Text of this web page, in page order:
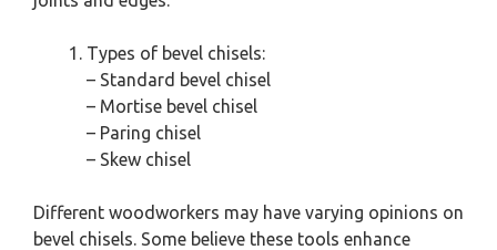
Types of bevel chisels:
– Standard bevel chisel
– Mortise bevel chisel
– Paring chisel
– Skew chisel
Different woodworkers may have varying opinions on
bevel chisels. Some believe these tools enhance